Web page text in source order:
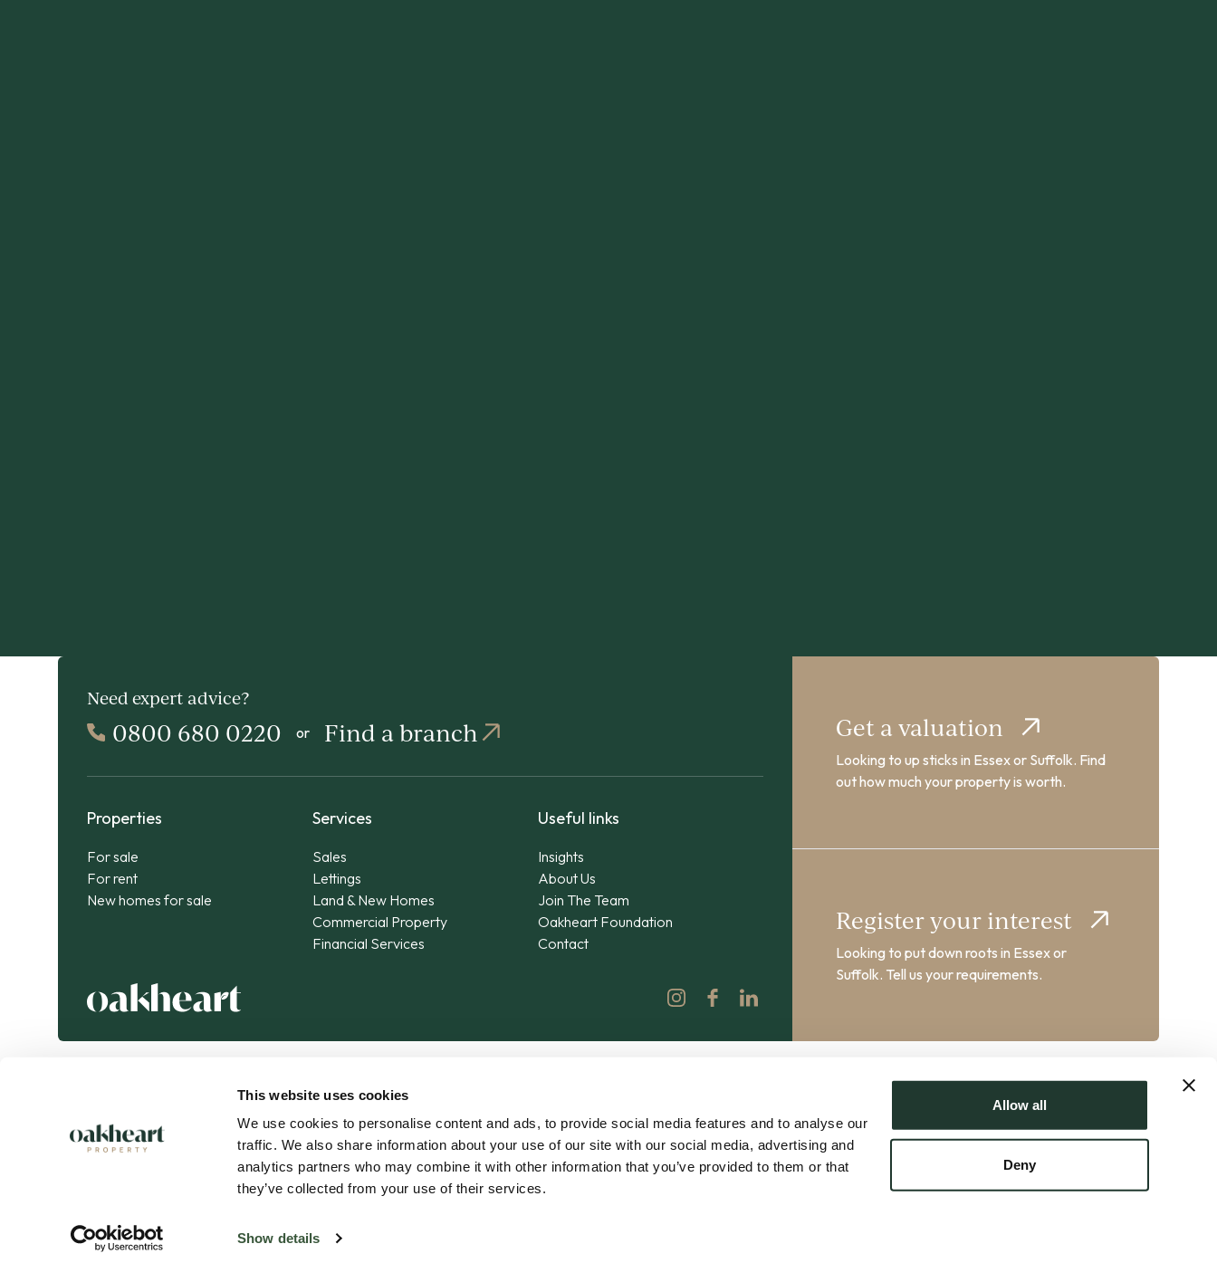
This website uses cookies
We use cookies to personalise content and ads, to provide social media features and to analyse our
traffic. We also share information about your use of our site with our social media, advertising and
analytics partners who may combine it with other information that you’ve provided to them or that
they’ve collected from your use of their services.
Show details
Allow all
Deny
Need expert advice?
0800 680 0220 or Find a branch
Properties
For sale
For rent
New homes for sale
Services
Sales
Lettings
Land & New Homes
Commercial Property
Financial Services
Useful links
Insights
About Us
Join The Team
Oakheart Foundation
Contact
Get a valuation
Looking to up sticks in Essex or Suffolk. Find
out how much your property is worth.
Register your interest
Looking to put down roots in Essex or
Suffolk. Tell us your requirements.
Connected expertise. Exceptional journeys.